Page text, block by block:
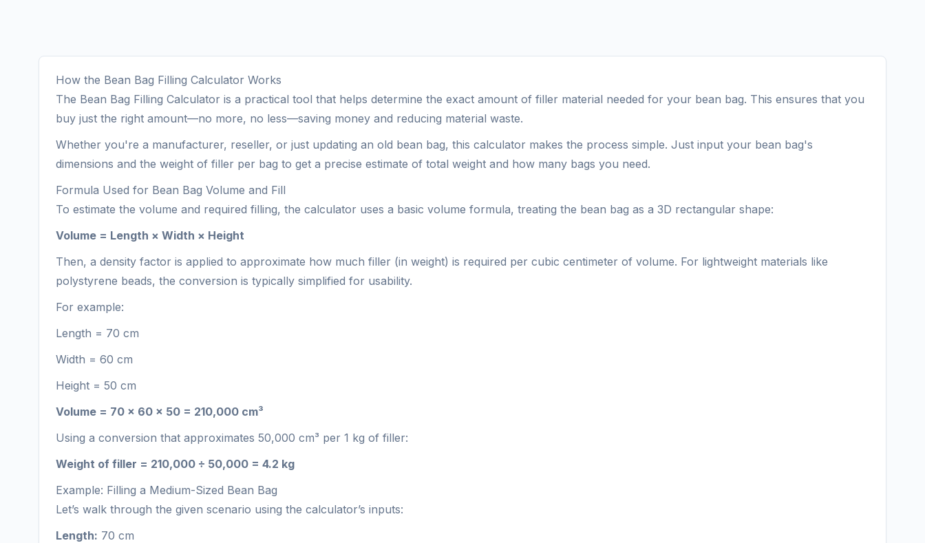
How the Bean Bag Filling Calculator Works
The Bean Bag Filling Calculator is a practical tool that helps determine the exact amount of filler material needed for your bean bag. This ensures that you
buy just the right amount—no more, no less—saving money and reducing material waste.
Whether you're a manufacturer, reseller, or just updating an old bean bag, this calculator makes the process simple. Just input your bean bag's
dimensions and the weight of filler per bag to get a precise estimate of total weight and how many bags you need.
Formula Used for Bean Bag Volume and Fill
To estimate the volume and required filling, the calculator uses a basic volume formula, treating the bean bag as a 3D rectangular shape:
Volume = Length × Width × Height
Then, a density factor is applied to approximate how much filler (in weight) is required per cubic centimeter of volume. For lightweight materials like
polystyrene beads, the conversion is typically simplified for usability.
For example:
Length = 70 cm
Width = 60 cm
Height = 50 cm
Volume = 70 × 60 × 50 = 210,000 cm³
Using a conversion that approximates 50,000 cm³ per 1 kg of filler:
Weight of filler = 210,000 ÷ 50,000 = 4.2 kg
Example: Filling a Medium-Sized Bean Bag
Let’s walk through the given scenario using the calculator’s inputs:
Length: 70 cm